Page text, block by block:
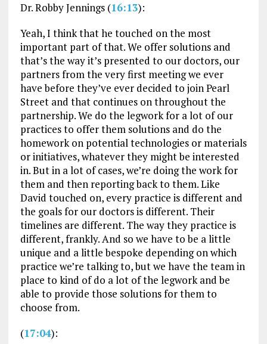
Dr. Robby Jennings (16:13):
Yeah, I think that he touched on the most
important part of that. We offer solutions and
that’s the way it’s presented to our doctors, our
partners from the very first meeting we ever
have before they’ve ever decided to join Pearl
Street and that continues on throughout the
partnership. We do the legwork for a lot of our
practices to offer them solutions and do the
homework on potential technologies or materials
or initiatives, whatever they might be interested
in. But in a lot of cases, we’re doing the work for
them and then reporting back to them. Like
David touched on, every practice is different and
the goals for our doctors is different. Their
timelines are different. The way they practice is
different, frankly. And so we have to be a little
unique and a little bespoke depending on which
practice we’re talking to, but we have the team in
place to kind of do a lot of the legwork and be
able to provide those solutions for them to
choose from.
(17:04):